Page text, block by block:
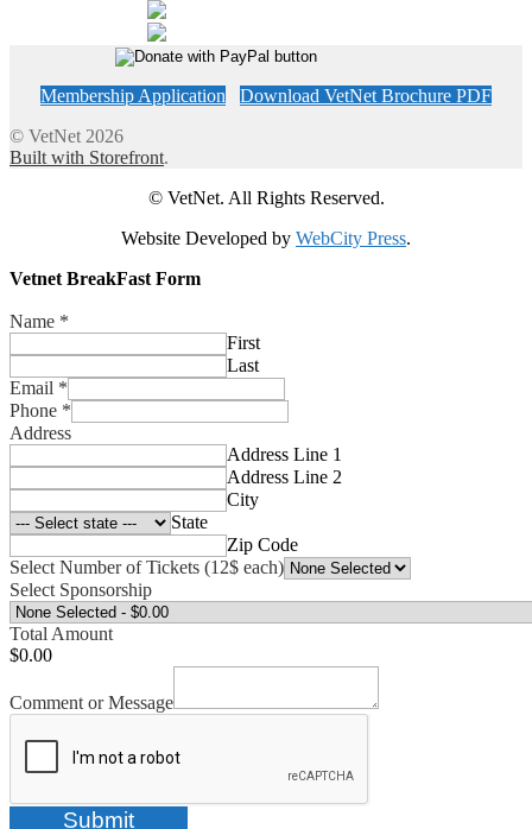
Membership Application
Download VetNet Brochure PDF
© VetNet 2026
Built with Storefront.
© VetNet. All Rights Reserved.
Website Developed by WebCity Press.
Vetnet BreakFast Form
Name *
First
Last
Email *
Phone *
Address
Address Line 1
Address Line 2
City
State
Zip Code
Select Number of Tickets (12$ each)
Select Sponsorship
Total Amount
$0.00
Comment or Message
Submit